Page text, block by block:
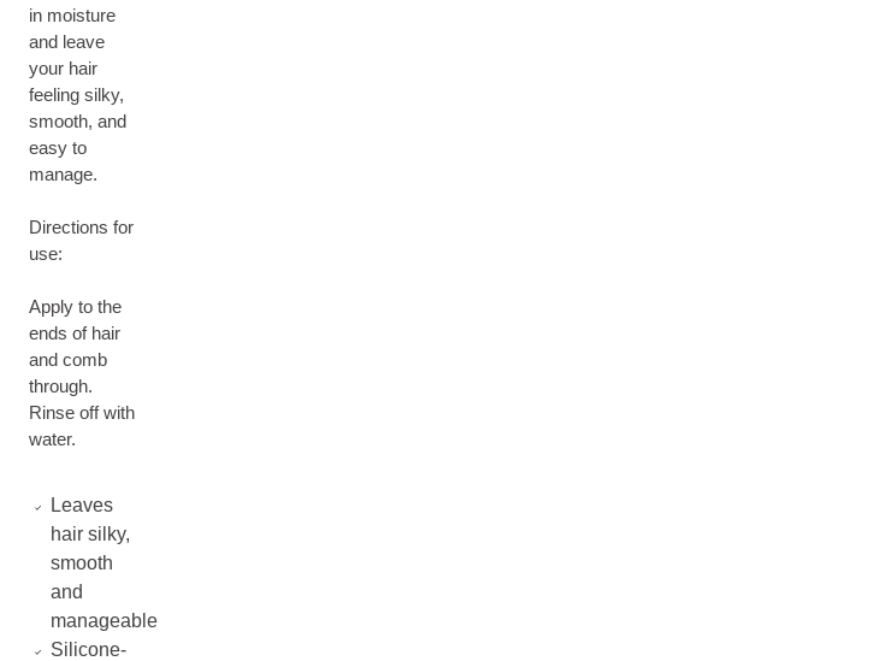
in moisture
and leave
your hair
feeling silky,
smooth, and
easy to
manage.
Directions for
use:
Apply to the
ends of hair
and comb
through.
Rinse off with
water.
Leaves
hair silky,
smooth
and
manageable
Silicone-